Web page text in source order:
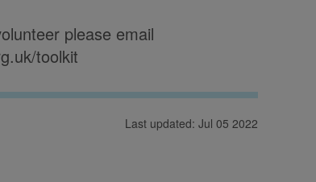
please email
toolkit
Last updated: Jul 05 2022